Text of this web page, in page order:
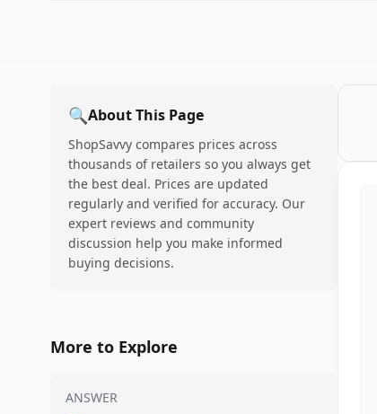
🔍About This Page
ShopSavvy compares prices across
thousands of retailers so you always get
the best deal. Prices are updated
regularly and verified for accuracy. Our
expert reviews and community
discussion help you make informed
buying decisions.
More to Explore
ANSWER